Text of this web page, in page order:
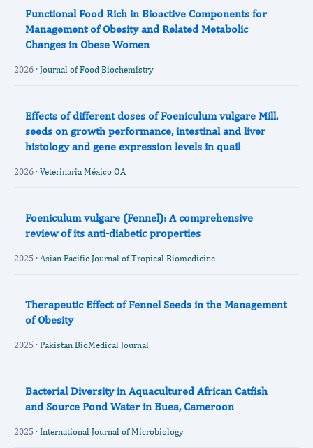
Functional Food Rich in Bioactive Components for
Management of Obesity and Related Metabolic
Changes in Obese Women
2026 · Journal of Food Biochemistry
Effects of different doses of Foeniculum vulgare Mill.
seeds on growth performance, intestinal and liver
histology and gene expression levels in quail
2026 · Veterinaria México OA
Foeniculum vulgare (Fennel): A comprehensive
review of its anti-diabetic properties
2025 · Asian Pacific Journal of Tropical Biomedicine
Therapeutic Effect of Fennel Seeds in the Management
of Obesity
2025 · Pakistan BioMedical Journal
Bacterial Diversity in Aquacultured African Catfish
and Source Pond Water in Buea, Cameroon
2025 · International Journal of Microbiology